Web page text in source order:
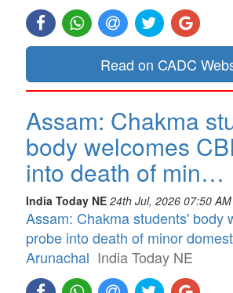
Read on CADC
Assam: Chakma
body welcomes
into death of min…
India Today NE 24th Jul, 2026 07:50 AM
Assam: Chakma students' body
probe into death of minor
Arunachal India Today NE